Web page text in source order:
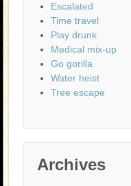
Escalated
Time travel
Play drunk
Medical mix-up
Go gorilla
Water heist
Tree escape
Archives